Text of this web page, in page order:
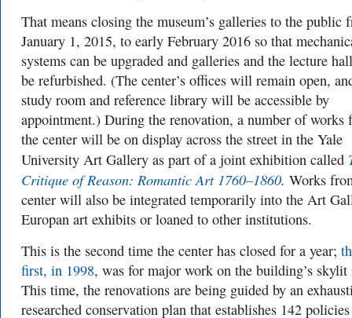
That means closing the museum’s galleries to the public
January 1, 2015, to early February 2016 so that
systems can be upgraded and galleries and the lecture
be refurbished. (The center’s offices will remain open,
study room and reference library will be accessible by
appointment.) During the renovation, a number of works
the center will be on display across the street in the Yale
University Art Gallery as part of a joint exhibition called
Critique of Reason: Romantic Art 1760–1860. Works
center will also be integrated temporarily into the Art
Europan art exhibits or loaned to other institutions.
This is the second time the center has closed for a year;
first, in 1998, was for major work on the building’s
This time, the renovations are being guided by an
researched conservation plan that establishes 142 policies